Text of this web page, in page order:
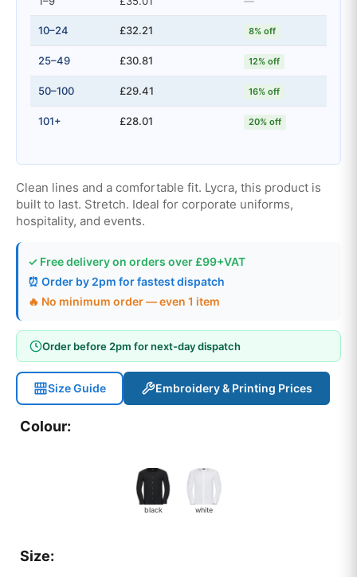
10–24 £32.21 8% off
25–49 £30.81 12% off
50–100 £29.41 16% off
101+ £28.01 20% off
Clean lines and a comfortable fit. Lycra, this product is
built to last. Stretch. Ideal for corporate uniforms,
hospitality, and events.
✓ Free delivery on orders over £99+VAT
⏰ Order by 2pm for fastest dispatch
🔥 No minimum order — even 1 item
Order before 2pm for next-day dispatch
Size Guide Embroidery & Printing Prices
Colour:
black white
Size: